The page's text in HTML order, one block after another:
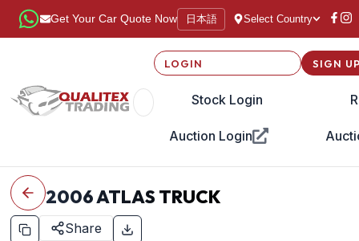
Get Your Car Quote Now 日本語 Select Country
LOGIN
Stock Login
Auction Login
SIGN
2006ATLAS TRUCK
Share